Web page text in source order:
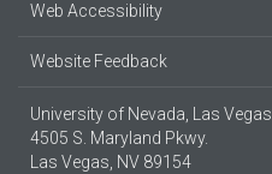
Web Accessibility
Website Feedback
University of Nevada, Las Vegas
4505 S. Maryland Pkwy.
Las Vegas, NV 89154